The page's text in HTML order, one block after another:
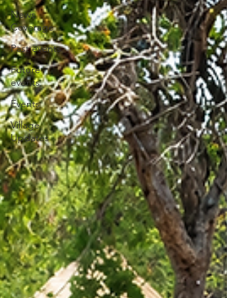
News
Coverage
Past events
Future
events
Events
Village
Updates